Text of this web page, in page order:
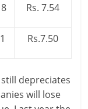
Rs. 7.54
Rs.7.50
depreciates
will lose